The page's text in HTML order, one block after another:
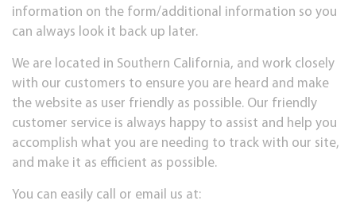
information on the form/additional information so you
can always look it back up later.
We are located in Southern California, and work closely
with our customers to ensure you are heard and make
the website as user friendly as possible. Our friendly
customer service is always happy to assist and help you
accomplish what you are needing to track with our site,
and make it as efficient as possible.
You can easily call or email us at: